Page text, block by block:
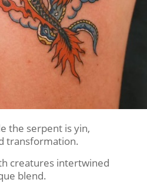
the serpent is yin,
transformation.
creatures intertwined
blend.